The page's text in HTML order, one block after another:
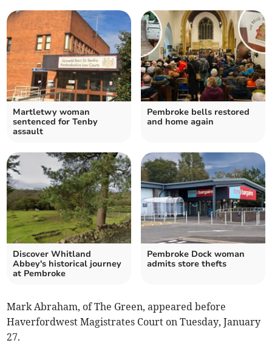
Martletwy woman
sentenced for Tenby
assault
Pembroke bells restored
and home again
Discover Whitland
Abbey's historical journey
at Pembroke
Pembroke Dock woman
admits store thefts
Mark Abraham, of The Green, appeared before
Haverfordwest Magistrates Court on Tuesday, January
27.